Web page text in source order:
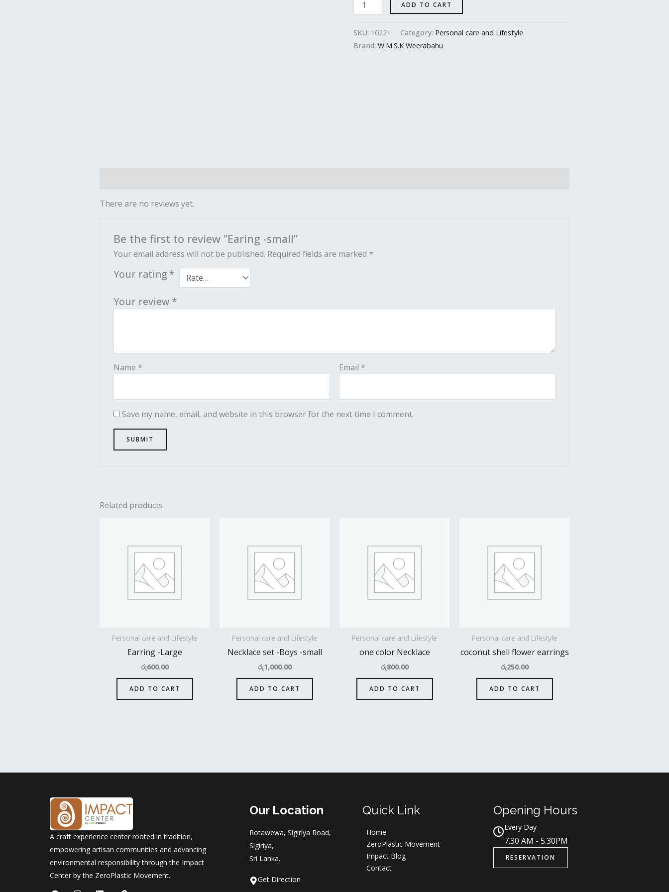
ADD TO CART
SKU: 10221 Category: Personal care and Lifestyle
Brand: W.M.S.K Weerabahu
There are no reviews yet.
Be the first to review “Earing -small”
Your email address will not be published. Required fields are marked *
Your rating *
Your review *
Name * Email *
Save my name, email, and website in this browser for the next time I comment.
Related products
Personal care and Lifestyle
Earring -Large
රු600.00
ADD TO CART
Personal care and Lifestyle
Necklace set -Boys -small
රු1,000.00
ADD TO CART
Personal care and Lifestyle
one color Necklace
රු800.00
ADD TO CART
Personal care and Lifestyle
coconut shell flower earrings
රු250.00
ADD TO CART
A craft experience center rooted in tradition,
empowering artisan communities and advancing
environmental responsibility through the Impact
Center by the ZeroPlastic Movement.
Our Location
Rotawewa, Sigiriya Road,
Sigiriya,
Sri Lanka.
Get Direction
Quick Link
Home
ZeroPlastic Movement
Impact Blog
Contact
Opening Hours
Every Day
7.30 AM - 5.30PM
RESERVATION